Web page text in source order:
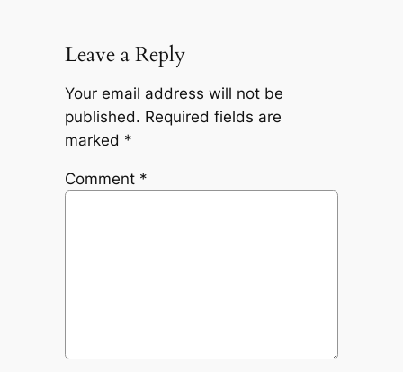
Leave a Reply
Your email address will not be
published. Required fields are
marked *
Comment *